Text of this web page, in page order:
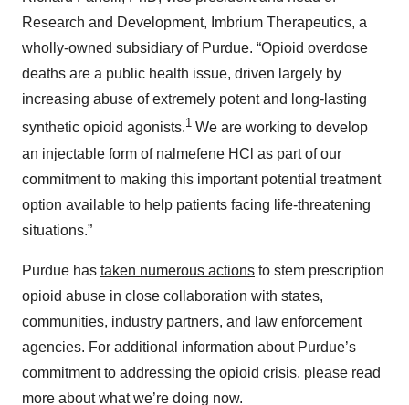
Research and Development, Imbrium Therapeutics, a
wholly-owned subsidiary of Purdue. “Opioid overdose
deaths are a public health issue, driven largely by
increasing abuse of extremely potent and long-lasting
synthetic opioid agonists.1 We are working to develop
an injectable form of nalmefene HCl as part of our
commitment to making this important potential treatment
option available to help patients facing life-threatening
situations.”
Purdue has taken numerous actions to stem prescription
opioid abuse in close collaboration with states,
communities, industry partners, and law enforcement
agencies. For additional information about Purdue’s
commitment to addressing the opioid crisis, please read
more about what we’re doing now.